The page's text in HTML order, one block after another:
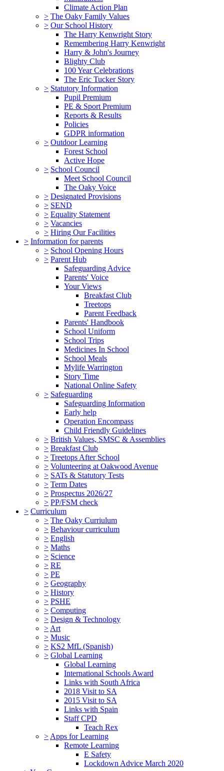
Climate Action Plan
> The Oaky Family Values
> Our School History
The Harry Kenwright Story
Remembering Harry Kenwright
Harry & John's Journey
Blighty Club
100 Year Celebrations
The Eric Tucker Story
> Statutory Information
Pupil Premium
PE & Sport Premium
Reports & Results
Policies
GDPR information
> Outdoor Learning
Forest School
Active Hope
> School Council
Meet School Council
The Oaky Voice
> Designated Provisions
> SEND
> Equality Statement
> Vacancies
> Hiring Our Facilities
> Information for parents
> School Opening Hours
> Parent Hub
Safeguarding Advice
Parents' Voice
Your Views
Breakfast Club
Treetops
Parent Feedback
Parents' Handbook
School Uniform
School Trips
Medicines In School
School Meals
Mylife Warrington
Story Time
National Online Safety
> Safeguarding
Safeguarding Information
Early help
Operation Encompass
Child Friendly Guidelines
> British Values, SMSC & Assemblies
> Breakfast Club
> Treetops After School
> Volunteering at Oakwood Avenue
> SATs & Statutory Tests
> Term Dates
> Prospectus 2026/27
> PP/FSM check
> Curriculum
> The Oaky Curriulum
> Behaviour curriculum
> English
> Maths
> Science
> RE
> PE
> Geography
> History
> PSHE
> Computing
> Design & Technology
> Art
> Music
> KS2 MfL (Spanish)
> Global Learning
Global Learning
International Schools Award
Links with South Africa
2018 Visit to SA
2015 Visit to SA
Links with Spain
Staff CPD
Teach Rex
> Apps for Learning
Remote Learning
E Safety
Lockdown Advice March 2020